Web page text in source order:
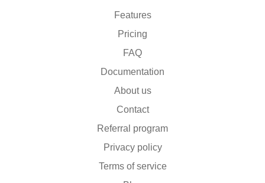
Features
Pricing
FAQ
Documentation
About us
Contact
Referral program
Privacy policy
Terms of service